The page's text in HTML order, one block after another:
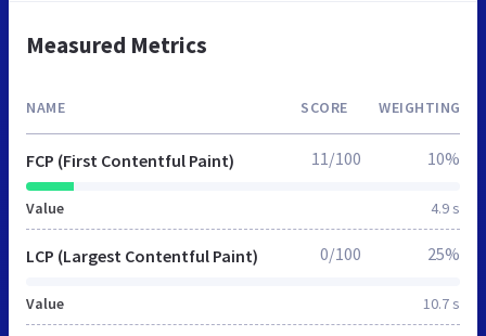
Measured Metrics
NAME SCORE WEIGHTING
FCP (First Contentful Paint)
Value 4.9 s
11/100 10%
LCP (Largest Contentful Paint)
Value 10.7 s
0/100 25%